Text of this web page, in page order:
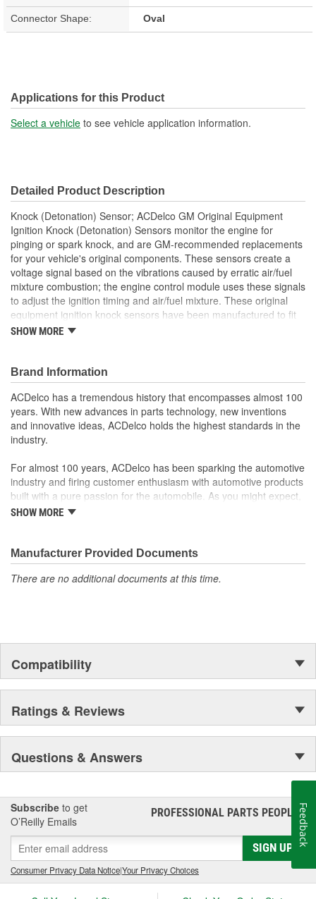
Connector Shape: Oval
Applications for this Product
Select a vehicle to see vehicle application information.
Detailed Product Description
Knock (Detonation) Sensor; ACDelco GM Original Equipment
Ignition Knock (Detonation) Sensors monitor the engine for
pinging or spark knock, and are GM-recommended replacements
for your vehicle's original components. These sensors create a
voltage signal based on the vibrations caused by erratic air/fuel
mixture combustion; the engine control module uses these signals
to adjust the ignition timing and air/fuel mixture. These original
equipment ignition knock sensors have been manufactured to fit
your GM vehicle, providing the same performance, durability, and
timing
Helps prevent damage to the engine caused by pre-ignition
GM-recommended replacement part for your GM vehicle's
original factory component
Offering the quality, reliability, and durability of GM OE
Manufactured to GM OE specification for fit, form, and
SHOW MORE
Brand Information
ACDelco has a tremendous history that encompasses almost 100
years. With new advances in parts technology, new inventions
and innovative ideas, ACDelco holds the highest standards in the
industry.
For almost 100 years, ACDelco has been sparking the automotive
industry and firing customer enthusiasm with automotive products
built with a pure passion for the automobile. As you might expect,
it began as one man's hobby. But you may be surprised to
moonwalk.Today ACDelco products are chosen the world over, an
accomplishment only the past can explain.
SHOW MORE
Manufacturer Provided Documents
There are no additional documents at this time.
Compatibility
Ratings & Reviews
Questions & Answers
Subscribe to get
O’Reilly Emails
PROFESSIONAL PARTS PEOPLE®
SIGN UP
Consumer Privacy Data Notice|Your Privacy Choices
Feedback